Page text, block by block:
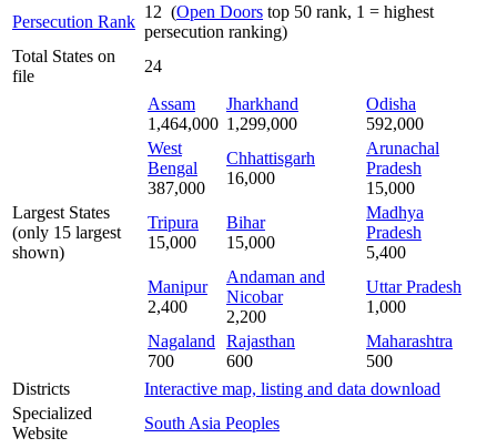
Persecution Rank
12 (Open Doors top 50 rank, 1 = highest
persecution ranking)
Total States on
file
24
Largest States
(only 15 largest
shown)
Assam
1,464,000
Jharkhand
1,299,000
Odisha
592,000
West
Bengal
387,000
Chhattisgarh
16,000
Arunachal
Pradesh
15,000
Tripura
15,000
Bihar
15,000
Madhya
Pradesh
5,400
Manipur
2,400
Andaman and
Nicobar
2,200
Uttar Pradesh
1,000
Nagaland
700
Rajasthan
600
Maharashtra
500
Districts
Interactive map, listing and data download
Specialized
Website
South Asia Peoples